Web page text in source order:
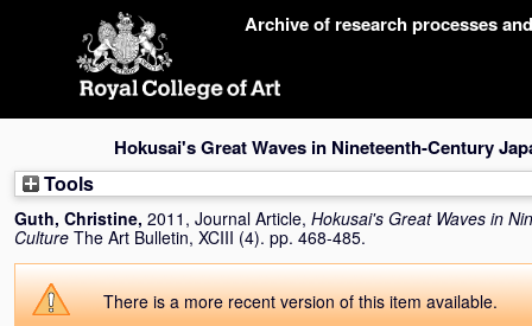
Archive of research processes
Hokusai's Great Waves in Nineteenth-Century
Tools
Guth, Christine, 2011, Journal Article, Hokusai's Great Waves in
Culture The Art Bulletin, XCIII (4). pp. 468-485.
There is amore recent version of this itemavailable.